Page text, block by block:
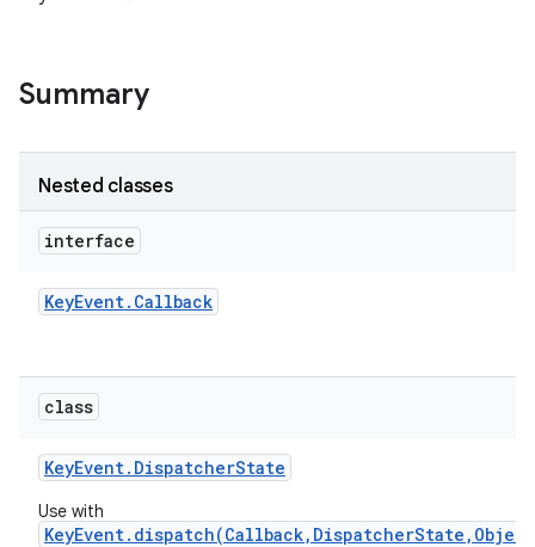
Summary
Nested classes
interface
KeyEvent. Callback
class
KeyEvent. DispatcherState
Use with